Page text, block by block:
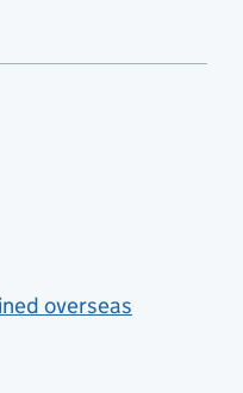
overseas